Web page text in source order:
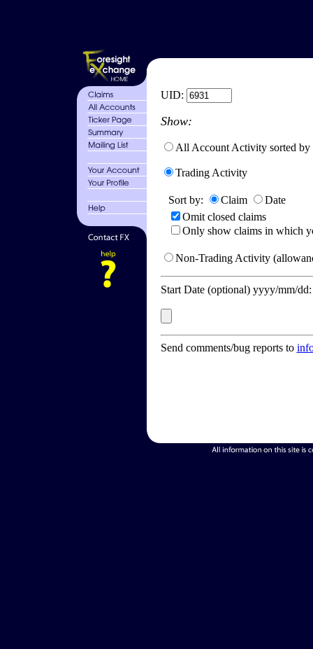
UID:
Show:
All Account Activity sorted by
Trading Activity
Sort by: Claim
Date
Omit closed claims
Only show claims in which
Non-Trading Activity
Start Date (optional) yyyy/mm/
Send comments/bug reports to